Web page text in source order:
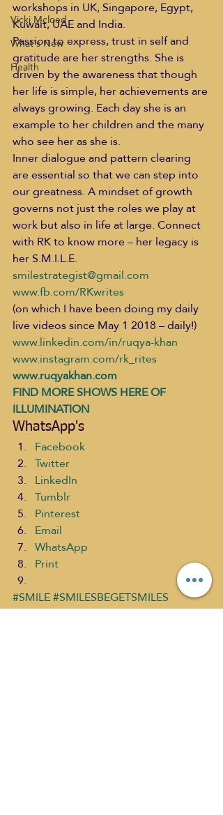
Vicki Mcloed
What's New
Health
workshops in UK, Singapore, Egypt,
Kuwait, UAE and India.
Passion to express, trust in self and
gratitude are her strengths. She is
driven by the awareness that though
her life is simple, her achievements are
always growing. Each day she is an
example to her children and the many
who see her as she is.
Inner dialogue and pattern clearing
are essential so that we can step into
our greatness. A mindset of growth
governs not just the roles we play at
work but also in life at large. Connect
with RK to know more – her legacy is
her S.M.I.L.E.
smilestrategist@gmail.com
www.fb.com/RKwrites
(on which I have been doing my daily
live videos since May 1 2018 – daily!)
www.linkedin.com/in/ruqya-khan
www.instagram.com/rk_rites
www.ruqyakhan.com
FIND MORE SHOWS HERE OF
ILLUMINATION
WhatsApp's
Facebook
Twitter
LinkedIn
Tumblr
Pinterest
Email
WhatsApp
Print
#SMILE#SMILESBEGETSMILES
#SMILETASTICCoaching